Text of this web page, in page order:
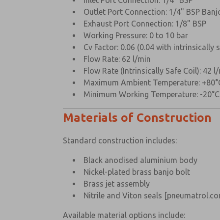
Outlet Port Connection: 1/4" BSP
Exhaust Port Connection: 1/8" BSP
Working Pressure: 0 to 10 bar
Cv Factor: 0.06 (0.04 with intrinsically
Flow Rate: 62 l/min
Flow Rate (Intrinsically Safe Coil): 42
Maximum Ambient Temperature:
Minimum Working Temperature: -20°C
Materials of Construction
Standard construction includes:
Black anodised aluminium body
Nickel-plated brass banjo bolt
Brass jet assembly
Nitrile and Viton seals
Available material options include: